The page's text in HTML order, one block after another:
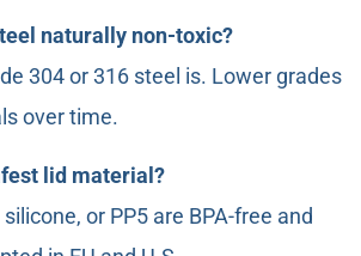
naturally non-toxic?
304 or 316 steel is. Lower grades
over time.
lid material?
or PP5 are BPA-free and